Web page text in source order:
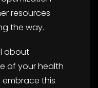
resources
the way.
about
of your health
this